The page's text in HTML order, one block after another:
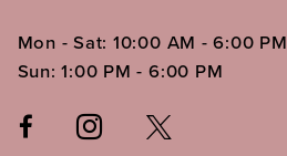
Mon - Sat: 10:00 AM - 6:00 PM
Sun: 1:00 PM - 6:00 PM